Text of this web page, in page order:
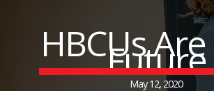
HBCUsFuture
May 12, 2020